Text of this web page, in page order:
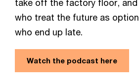
take off the factory floor, and
who treat the future as
who end up late.
Watch the podcast here